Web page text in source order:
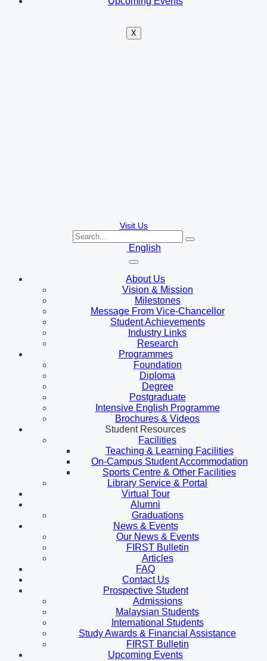
X
Visit Us
English
About Us
Vision & Mission
Milestones
Message From Vice-Chancellor
Student Achievements
Industry Links
Research
Programmes
Foundation
Diploma
Degree
Postgraduate
Intensive English Programme
Brochures & Videos
Student Resources
Facilities
Teaching & Learning Facilities
On-Campus Student Accommodation
Sports Centre & Other Facilities
Library Service & Portal
Virtual Tour
Alumni
Graduations
News & Events
Our News & Events
FIRST Bulletin
Articles
FAQ
Contact Us
Prospective Student
Admissions
Malaysian Students
International Students
Study Awards & Financial Assistance
FIRST Bulletin
Upcoming Events